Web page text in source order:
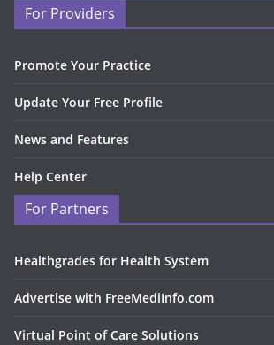
For Providers
Promote Your Practice
Update Your Free Profile
News and Features
Help Center
For Partners
Healthgrades for Health System
Advertise with FreeMediInfo.com
Virtual Point of Care Solutions